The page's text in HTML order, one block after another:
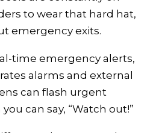
to wear that hard hat,
emergency exits.
time emergency alerts,
alarms and external
can flash urgent
can say, “Watch out!”